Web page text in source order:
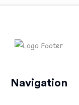
Navigation